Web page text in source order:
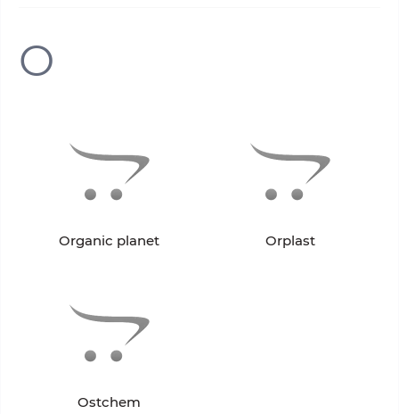
O
Organic planet Orplast
Ostchem